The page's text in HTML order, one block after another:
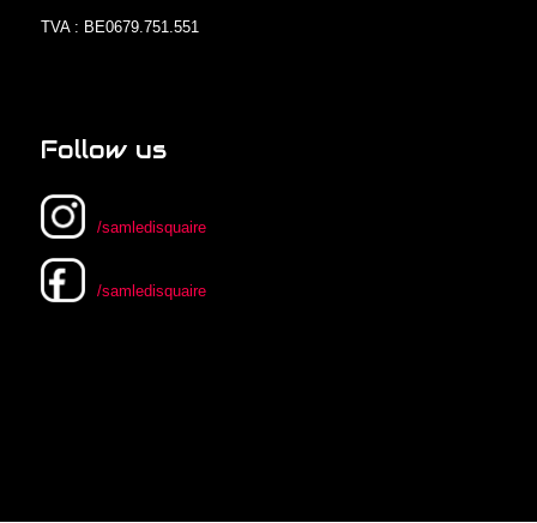
TVA : BE0679.751.551
Follow us
/samledisquaire
/samledisquaire